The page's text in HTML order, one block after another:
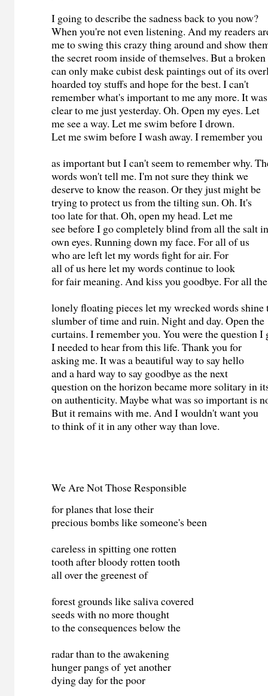
I going to describe the sadness back to you now?
When you're not even listening. And my readers
me to swing this crazy thing around and show
the secret room inside of themselves. But a
can only make cubist desk paintings out of its
hoarded toy stuffs and hope for the best. I can't
remember what's important to me any more. It
clear to me just yesterday. Oh. Open my eyes. Let
me see a way. Let me swim before I drown.
Let me swim before I wash away. I remember you
as important but I can't seem to remember why.
words won't tell me. I'm not sure they think we
deserve to know the reason. Or they just might be
trying to protect us from the tilting sun. Oh. It's
too late for that. Oh, open my head. Let me
see before I go completely blind from all the salt
own eyes. Running down my face. For all of us
who are left let my words fight for air. For
all of us here let my words continue to look
for fair meaning. And kiss you goodbye. For all
lonely floating pieces let my wrecked words
slumber of time and ruin. Night and day. Open the
curtains. I remember you. You were the question I
I needed to hear from this life. Thank you for
asking me. It was a beautiful way to say hello
and a hard way to say goodbye as the next
question on the horizon became more solitary in
on authenticity. Maybe what was so important is
But it remains with me. And I wouldn't want you
to think of it in any other way than love.
We Are Not Those Responsible
for planes that lose their
precious bombs like someone's been
careless in spitting one rotten
tooth after bloody rotten tooth
all over the greenest of
forest grounds like saliva covered
seeds with no more thought
to the consequences below the
radar than to the awakening
hunger pangs of yet another
dying day for the poor